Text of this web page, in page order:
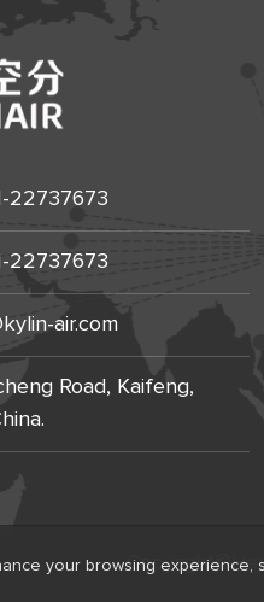
your browsing experience,
22737673
22737673
air.com
Road, Kaifeng,